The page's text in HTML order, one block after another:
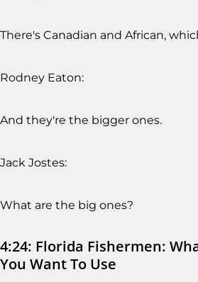
There's Canadian and African,
Rodney Eaton:
And they're the bigger ones.
Jack Jostes:
What are the big ones?
4:24: Florida Fishermen:
You Want To Use